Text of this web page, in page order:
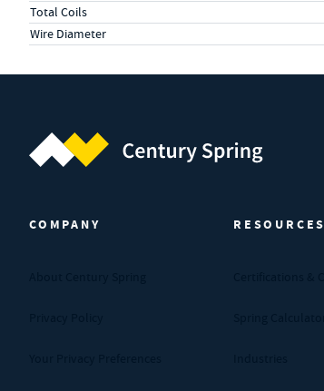
Total Coils
Wire Diameter
COMPANY RESOURCES